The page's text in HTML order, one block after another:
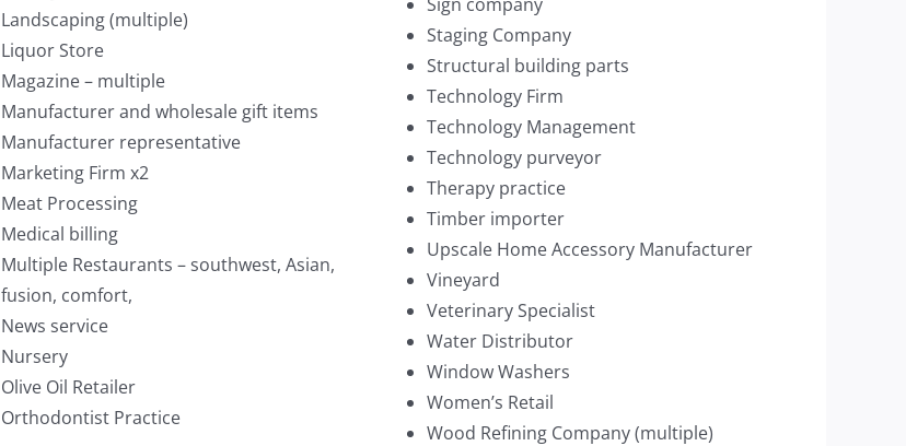
Landscaping (multiple)
Liquor Store
Magazine – multiple
Manufacturer and wholesale gift items
Manufacturer representative
Marketing Firm x2
Meat Processing
Medical billing
Multiple Restaurants – southwest, Asian,
fusion, comfort,
News service
Nursery
Olive Oil Retailer
Orthodontist Practice
Staging Company
Structural building parts
Technology Firm
Technology Management
Technology purveyor
Therapy practice
Timber importer
Upscale Home Accessory Manufacturer
Vineyard
Veterinary Specialist
Water Distributor
Window Washers
Women’s Retail
Wood Refining Company (multiple)